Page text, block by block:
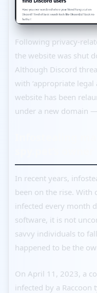
Following privacy-
the website was shut
Although Discord
with ‘appropriate legal
website has been
under a new domain
In recent years,
been on the rise. With
infected every month
software, it is not
savvy individuals to
happened to be the
On April 11, 2023, a
infected by a